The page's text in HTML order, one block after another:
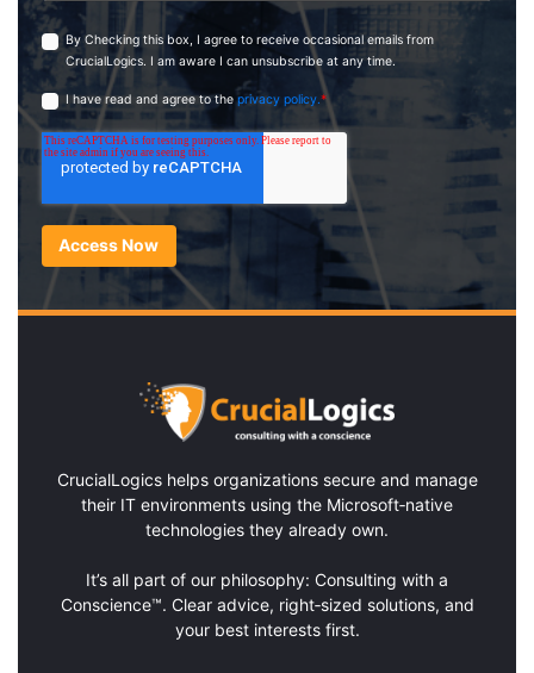
By Checking this box, I agree to receive occasional emails from
CrucialLogics. I am aware I can unsubscribe at any time.
I have read and agree to theprivacy policy.*
CrucialLogicshelps organizations secure and manage
their IT environments using the Microsoft‑native
technologies they already own.
It’s all part of our philosophy: Consulting with a
Conscience™. Clear advice, right‑sized solutions, and
your best interests first.